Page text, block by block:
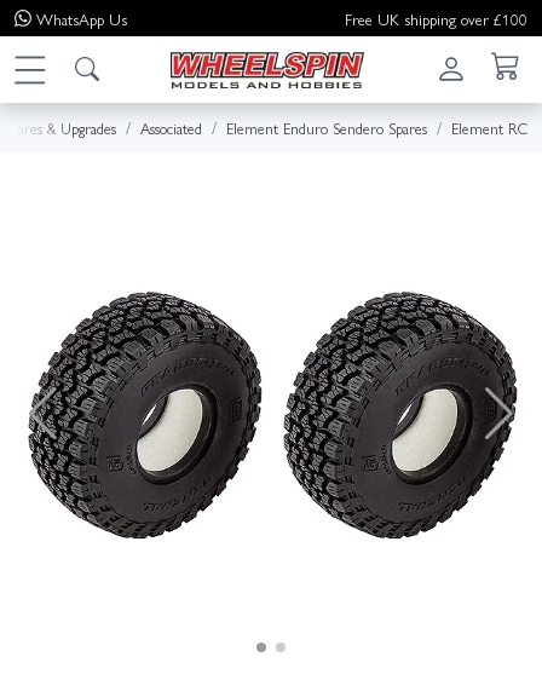
WhatsApp Us Free UK shipping over £100
Spares & Upgrades Associated Element Enduro Sendero Spares Element RC